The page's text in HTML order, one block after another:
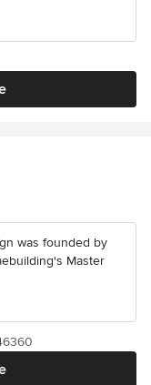
was founded by
Master